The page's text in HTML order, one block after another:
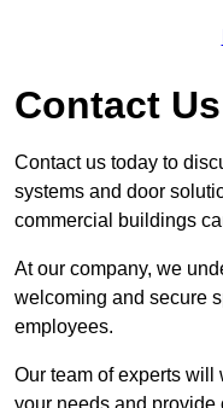
Contact Us
Contact us today to
systems and door
commercial buildings
At our company, we
welcoming and secure
employees.
Our team of experts
your needs and provide